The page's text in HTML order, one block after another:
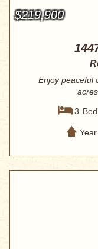
$219,900
Enjoy peaceful
3 Bed